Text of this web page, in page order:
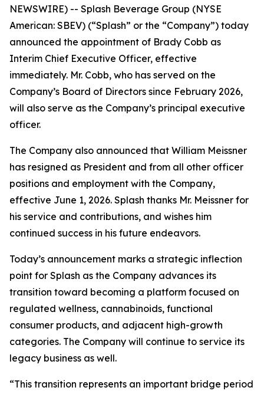
NEWSWIRE) -- Splash Beverage Group (NYSE
American: SBEV) (“Splash” or the “Company”) today
announced the appointment of Brady Cobb as
Interim Chief Executive Officer, effective
immediately. Mr. Cobb, who has served on the
Company’s Board of Directors since February 2026,
will also serve as the Company’s principal executive
officer.
The Company also announced that William Meissner
has resigned as President and from all other officer
positions and employment with the Company,
effective June 1, 2026. Splash thanks Mr. Meissner for
his service and contributions, and wishes him
continued success in his future endeavors.
Today’s announcement marks a strategic inflection
point for Splash as the Company advances its
transition toward becoming a platform focused on
regulated wellness, cannabinoids, functional
consumer products, and adjacent high-growth
categories. The Company will continue to service its
legacy business as well.
“This transition represents an important bridge period